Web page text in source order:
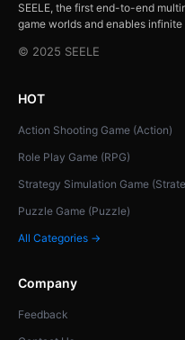
SEELE, the first end-to-end
game worlds and enables
© 2025 SEELE
HOT
Action Shooting Game (Action)
Role Play Game (RPG)
Strategy Simulation Game
Puzzle Game (Puzzle)
All Categories →
Company
Feedback